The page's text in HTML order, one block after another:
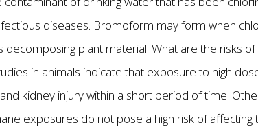
diseases. Bromoform may form when
decomposing plant material. What are the risks
in animals indicate that exposure to high
kidney injury within a short period of time.
exposures do not pose a high risk of affecting